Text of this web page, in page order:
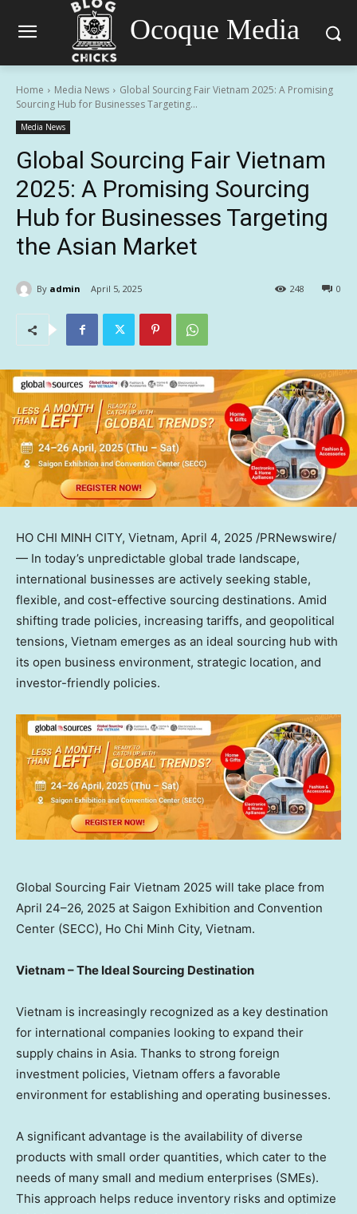
Ocoque Media
Home Media News
Global Sourcing Fair Vietnam 2025: A Promising
Sourcing Hub for Businesses Targeting...
Media News
Global Sourcing Fair Vietnam
2025: A Promising Sourcing
Hub for Businesses Targeting
the Asian Market
By admin April 5, 2025 0
248
HO CHI MINH CITY, Vietnam, April 4, 2025 /PRNewswire/
— In today’s unpredictable global trade landscape,
international businesses are actively seeking stable,
flexible, and cost-effective sourcing destinations. Amid
shifting trade policies, increasing tariffs, and geopolitical
tensions, Vietnam emerges as an ideal sourcing hub with
its open business environment, strategic location, and
investor-friendly policies.
Global Sourcing Fair Vietnam 2025 will take place from
April 24–26, 2025 at Saigon Exhibition and Convention
Center (SECC), Ho Chi Minh City, Vietnam.
Vietnam – The Ideal Sourcing Destination
Vietnam is increasingly recognized as a key destination
for international companies looking to expand their
supply chains in Asia. Thanks to strong foreign
investment policies, Vietnam offers a favorable
environment for establishing and operating businesses.
A significant advantage is the availability of diverse
products with small order quantities, which cater to the
needs of many small and medium enterprises (SMEs).
This approach helps reduce inventory risks and optimize